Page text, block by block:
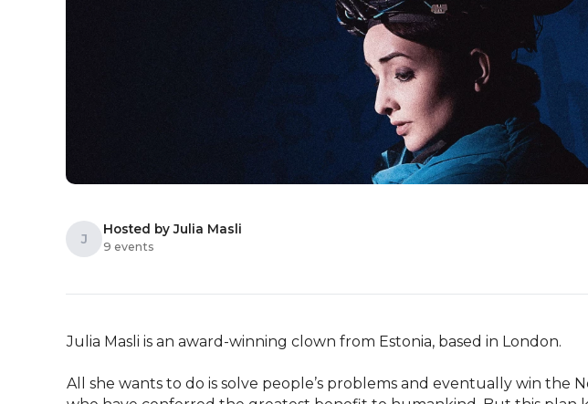
J
Hosted by Julia Masli
9 events
Julia Masli is an award-winning clown from Estonia, based in London.
All she wants to do is solve people’s problems and eventually win the